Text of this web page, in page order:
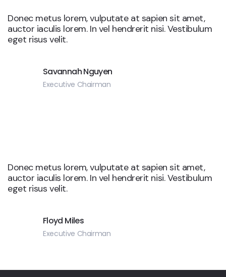
Donec metus lorem, vulputate at sapien sit amet,
auctor iaculis lorem. In vel hendrerit nisi. Vestibulum
eget risus velit.
Savannah Nguyen
Executive Chairman
Donec metus lorem, vulputate at sapien sit amet,
auctor iaculis lorem. In vel hendrerit nisi. Vestibulum
eget risus velit.
Floyd Miles
Executive Chairman